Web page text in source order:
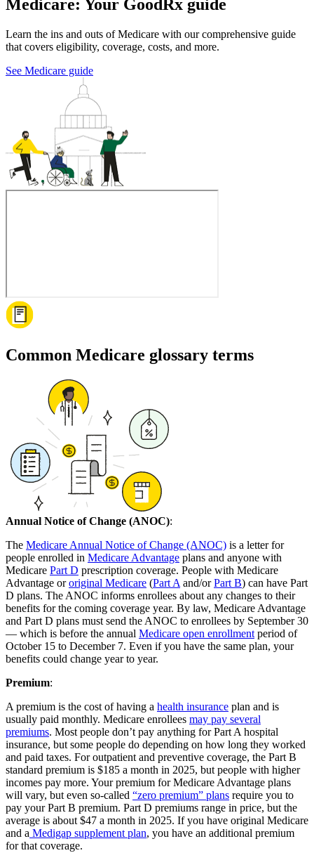
Medicare: Your GoodRx guide
Learn the ins and outs of Medicare with our comprehensive guide
that covers eligibility, coverage, costs, and more.
See Medicare guide
Common Medicare glossary terms
Annual Notice of Change (ANOC):
The Medicare Annual Notice of Change (ANOC) is a letter for
people enrolled in Medicare Advantage plans and anyone with
Medicare Part D prescription coverage. People with Medicare
Advantage ororiginal Medicare (Part A and/orPart B) can have Part
D plans. The ANOC informs enrollees about any changes to their
benefits for the coming coverage year. By law, Medicare Advantage
and Part D plans must send the ANOC to enrollees by September 30
— which is before the annual Medicare open enrollment period of
October 15 to December 7. Even if you have the same plan, your
benefits could change year to year.
Premium:
A premium is the cost of having a health insurance plan and is
usually paid monthly. Medicare enrollees may pay several
premiums. Most people don’t pay anything for Part A hospital
insurance, but some people do depending on how long they worked
and paid taxes. For outpatient and preventive coverage, the Part B
standard premium is $185 a month in 2025, but people with higher
incomes pay more. Your premium for Medicare Advantage plans
will vary, but even so-called “zero premium” plans require you to
pay your Part B premium. Part D premiums range in price, but the
average is about $47 a month in 2025. If you have original Medicare
and a Medigap supplement plan, you have an additional premium
for that coverage.